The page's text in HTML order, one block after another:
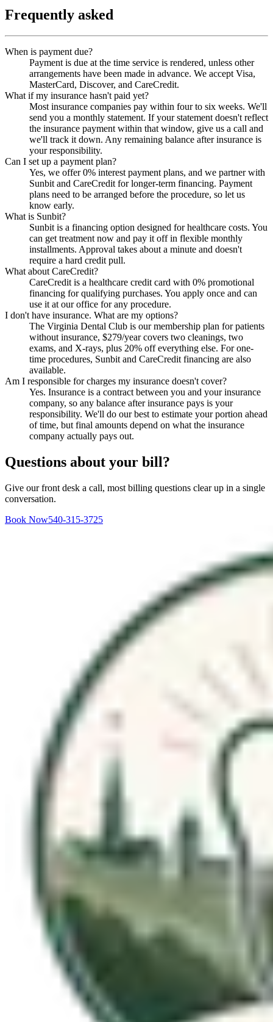
Frequently asked
When is payment due?
Payment is due at the time service is rendered, unless other
arrangements have been made in advance. We accept Visa,
MasterCard, Discover, and CareCredit.
What if my insurance hasn't paid yet?
Most insurance companies pay within four to six weeks. We'll
send you a monthly statement. If your statement doesn't reflect
the insurance payment within that window, give us a call and
we'll track it down. Any remaining balance after insurance is
your responsibility.
Can I set up a payment plan?
Yes, we offer 0% interest payment plans, and we partner with
Sunbit and CareCredit for longer-term financing. Payment
plans need to be arranged before the procedure, so let us
know early.
What is Sunbit?
Sunbit is a financing option designed for healthcare costs. You
can get treatment now and pay it off in flexible monthly
installments. Approval takes about a minute and doesn't
require a hard credit pull.
What about CareCredit?
CareCredit is a healthcare credit card with 0% promotional
financing for qualifying purchases. You apply once and can
use it at our office for any procedure.
I don't have insurance. What are my options?
The Virginia Dental Club is our membership plan for patients
without insurance, $279/year covers two cleanings, two
exams, and X-rays, plus 20% off everything else. For one-
time procedures, Sunbit and CareCredit financing are also
available.
Am I responsible for charges my insurance doesn't cover?
Yes. Insurance is a contract between you and your insurance
company, so any balance after insurance pays is your
responsibility. We'll do our best to estimate your portion ahead
of time, but final amounts depend on what the insurance
company actually pays out.
Questions about your bill?
Give our front desk a call, most billing questions clear up in a single
conversation.
Book Now540-315-3725